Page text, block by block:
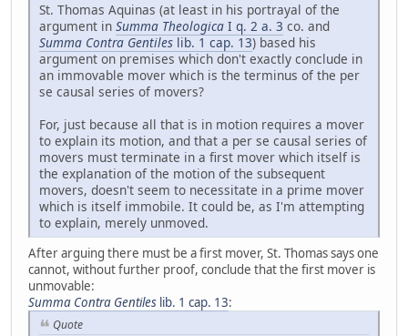
St. Thomas Aquinas (at least in his portrayal of the
argument in Summa Theologica I q. 2 a. 3 co. and
Summa Contra Gentiles lib. 1 cap. 13) based his
argument on premises which don't exactly conclude in
an immovable mover which is the terminus of the per
se causal series of movers?
For, just because all that is in motion requires a mover
to explain its motion, and that a per se causal series of
movers must terminate in a first mover which itself is
the explanation of the motion of the subsequent
movers, doesn't seem to necessitate in a prime mover
which is itself immobile. It could be, as I'm attempting
to explain, merely unmoved.
After arguing there must be a first mover, St. Thomas says one
cannot, without further proof, conclude that the first mover is
unmovable:
Summa Contra Gentiles lib. 1 cap. 13:
Quote